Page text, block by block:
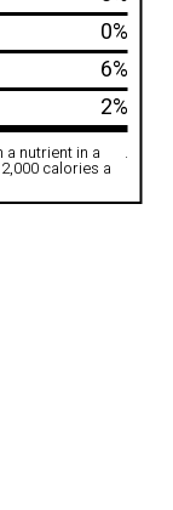
0%
6%
2%
a nutrient in a
calories a
.